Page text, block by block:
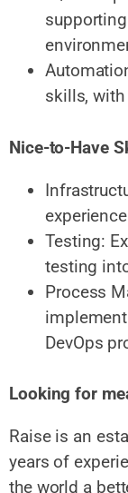
skills,
Nice-to-Have
Testing:
testing
Process
DevOps
Looking for
Raise is an
years of
the world a